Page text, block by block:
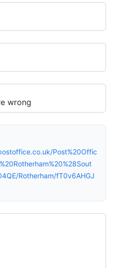
Post%20Offic
Rotherham/fT0v6AHGJ